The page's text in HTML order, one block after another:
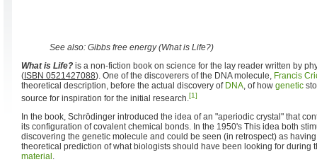
See also: Gibbs free energy (What is Life?)
What is Life? is a non-fiction book on science for the lay reader written by
( ISBN 0521427088). One of the discoverers of the DNA molecule, Francis
theoretical description, before the actual discovery of DNA, of how genetic
source for inspiration for the initial research.[1]
In the book, Schrödinger introduced the idea of an "aperiodic crystal" that
its configuration of covalent chemical bonds. In the 1950's This idea both
discovering the genetic molecule and could be seen (in retrospect) as
theoretical prediction of what biologists should have been looking for during
material .